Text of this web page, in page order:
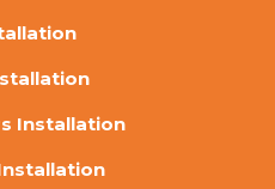
Installation